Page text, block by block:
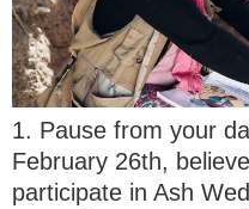
1. Pause from your
February 26th,
participate in Ash